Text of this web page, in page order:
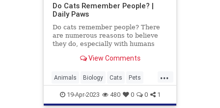
Do Cats Remember People? |
Daily Paws
Do cats remember people? There
are numerous reasons to believe
they do, especially with humans
behavior expert explains.
View Comments
...
Animals Biology Cats Pets
Science
19-Apr-2023 480 0 0 1